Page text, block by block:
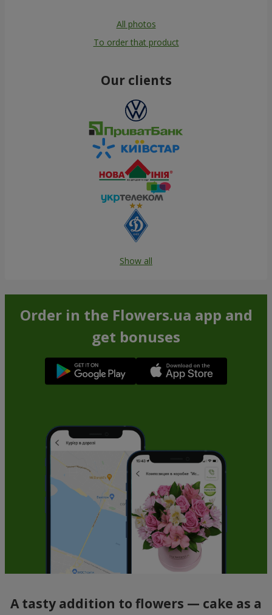
All photos
To order that product
Our clients
Show all
Order in the Flowers.ua app and
get bonuses
A tasty addition to flowers — cake as a